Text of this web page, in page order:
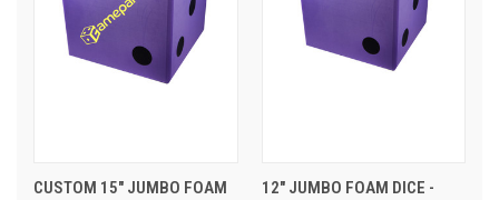
CUSTOM 15" JUMBO FOAM
12" JUMBO FOAM DICE -